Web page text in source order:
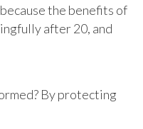
the benefits of
after 20, and
By protecting